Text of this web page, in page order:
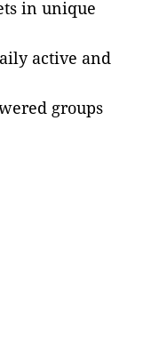
in unique
active and
groups